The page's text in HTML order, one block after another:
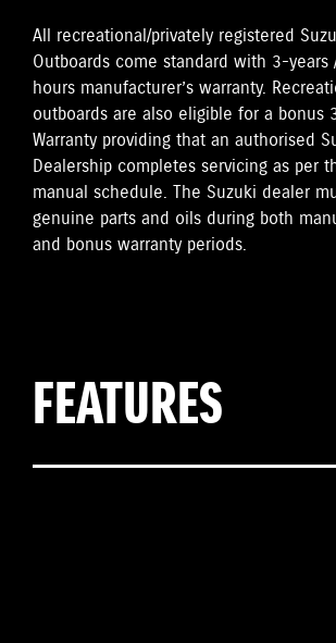
All recreational/privately registered
Outboards come standard with 3-
hours manufacturer’s warranty.
outboards are also eligible for a bonus
Warranty providing that an authorised
Dealership completes servicing as per
manual schedule. The Suzuki dealer
genuine parts and oils during both
and bonus warranty periods.
FEATURES